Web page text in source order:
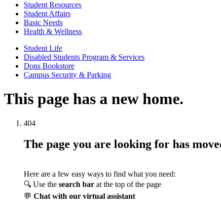
Student Resources
Student Affairs
Basic Needs
Health & Wellness
Student Life
Disabled Students Program & Services
Dons Bookstore
Campus Security & Parking
This page has a new home.
404
The page you are looking for has
Here are a few easy ways to find what you need:
🔍 Use the search bar at the top of the page
💬 Chat with our virtual assistant